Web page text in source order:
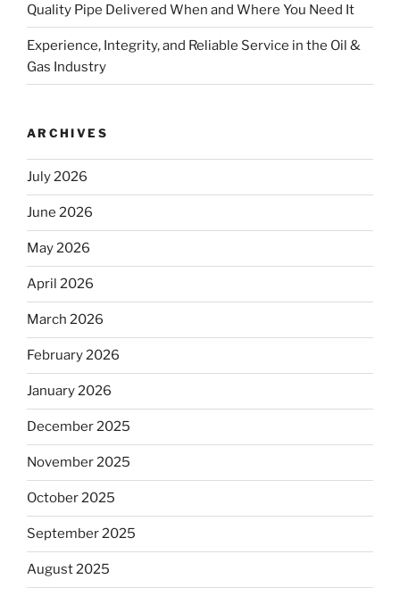
Quality Pipe Delivered When and Where You Need It
Experience, Integrity, and Reliable Service in the Oil &
Gas Industry
ARCHIVES
July 2026
June 2026
May 2026
April 2026
March 2026
February 2026
January 2026
December 2025
November 2025
October 2025
September 2025
August 2025